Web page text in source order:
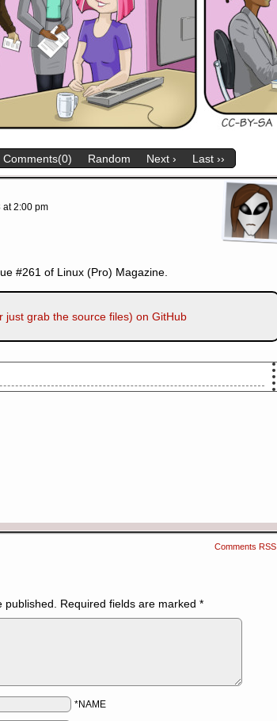
Comments(0) Random Next › Last ››
at2:00 pm
#261 of Linux (Pro) Magazine.
just grab the source files) on GitHub
from Imposter Syndrome -- I feel that I'm not
position I hold.
with a new trainee]
developer, can you give her a brief
knowledge. I am the source of all wisdom.
Comments RSS
Required fields are marked *
*NAME